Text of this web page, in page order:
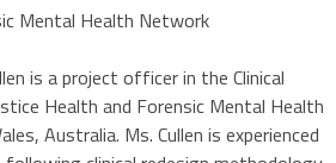
Mental Health Network
is a project officer in the Clinical
Health and Forensic Mental Health
Australia. Ms. Cullen is experienced